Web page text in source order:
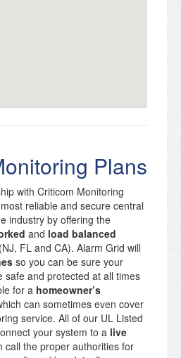
Plans
with Criticom Monitoring
reliable and secure central
industry by offering the
and load balanced
(NJ, FL and CA). Alarm Grid will
so you can be sure your
safe and protected at all times
for a homeowner’s
can sometimes even cover
service. All of our UL Listed
your system to a live
call the proper authorities for